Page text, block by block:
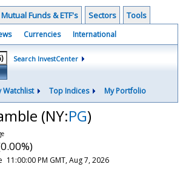
Mutual Funds & ETF's Sectors Tools
Currencies International
Search InvestCenter
Watchlist Top Indices My Portfolio
(NY:PG)
11:00:00 PM GMT, Aug 7, 2026